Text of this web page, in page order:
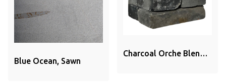
Blue Ocean, Sawn
Charcoal Orche Blend